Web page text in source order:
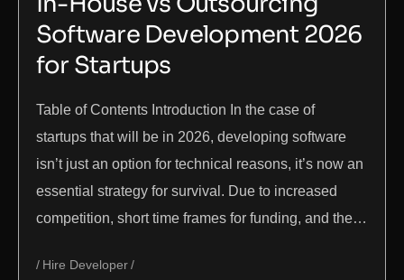
Software Development 2026
for Startups
Table of Contents Introduction In the case of
startups that will be in 2026, developing software
isn’t just an option for technical reasons, it’s now an
essential strategy for survival. Due to increased
competition, short time frames for funding, and the…
Hire Developer